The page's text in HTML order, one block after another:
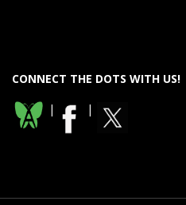
CONNECT THE DOTS WITH US!
|
|